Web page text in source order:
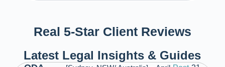
Real 5-Star Client Reviews
Latest Legal Insights & Guides